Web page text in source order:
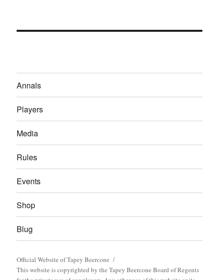
Annals
Players
Media
Rules
Events
Shop
Blug
Official Website of Tapey Beercone
This website is copyrighted by the Tapey Beercone Board of Regents